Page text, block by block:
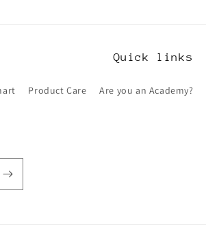
Quick links
Product Care Are you an Academy?